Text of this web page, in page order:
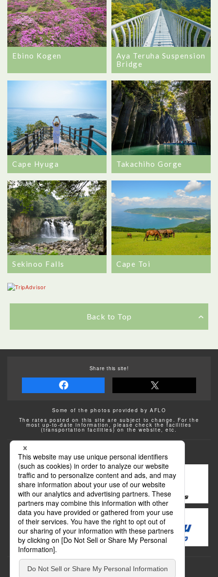
Ebino Kogen
Aya Teruha Suspension
Bridge
Cape Hyuga Takachiho Gorge
Sekinoo Falls Cape Toi
Back to Top
Share this site!
Some of the photos provided by AFLO
The rates posted on this site are subject to change. For the
most up-to-date information, please check the facilities
(transportation facilities) on the website, etc.
Transportation